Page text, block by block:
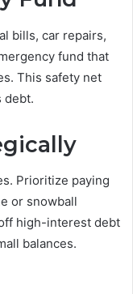
bills, car repairs,
fund that
This safety net
debt.
Prioritize paying
or snowball
high-interest debt
balances.